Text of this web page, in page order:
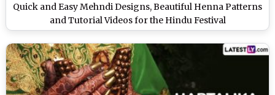
Quick and Easy Mehndi Designs, Beautiful Henna Patterns
and Tutorial Videos for the Hindu Festival